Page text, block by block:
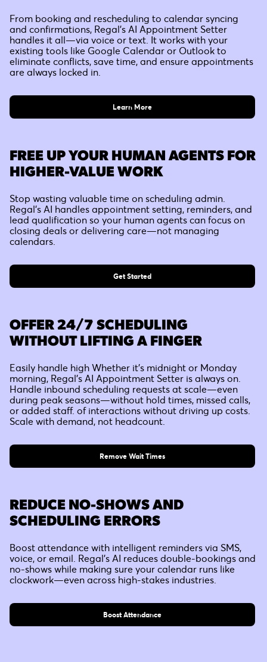
From booking and rescheduling to calendar syncing
and confirmations, Regal’s AI Appointment Setter
handles it all—via voice or text. It works with your
existing tools like Google Calendar or Outlook to
eliminate conflicts, save time, and ensure appointments
are always locked in.
Learn More
FREE UP YOUR HUMAN AGENTS FOR
HIGHER-VALUE WORK
Stop wasting valuable time on scheduling admin.
Regal’s AI handles appointment setting, reminders, and
lead qualification so your human agents can focus on
closing deals or delivering care—not managing
calendars.
Get Started
OFFER 24/7 SCHEDULING
WITHOUT LIFTING A FINGER
Easily handle high Whether it's midnight or Monday
morning, Regal’s AI Appointment Setter is always on.
Handle inbound scheduling requests at scale—even
during peak seasons—without hold times, missed calls,
or added staff. of interactions without driving up costs.
Scale with demand, not headcount.
Remove Wait Times
REDUCE NO-SHOWS AND
SCHEDULING ERRORS
Boost attendance with intelligent reminders via SMS,
voice, or email. Regal’s AI reduces double-bookings and
no-shows while making sure your calendar runs like
clockwork—even across high-stakes industries.
Boost Attendance